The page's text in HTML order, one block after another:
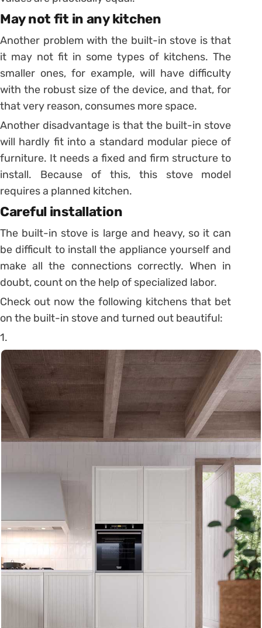
May not fit in any kitchen
Another problem with the built-in stove is that
it may not fit in some types of kitchens.The
smaller ones, for example, will have difficulty
with the robust size of the device, and that, for
that very reason, consumes more space.
Another disadvantage is that the built-in stove
will hardly fit into a standard modular piece of
furniture. It needs a fixed and firm structure to
install. Because of this, this stove model
requires a planned kitchen.
Careful installation
The built-in stove is large and heavy, so it can
be difficult to install the appliance yourself and
make all the connections correctly. When in
doubt, count on the help of specialized labor.
Check out now the following kitchens that bet
on the built-in stove and turned out beautiful:
1.